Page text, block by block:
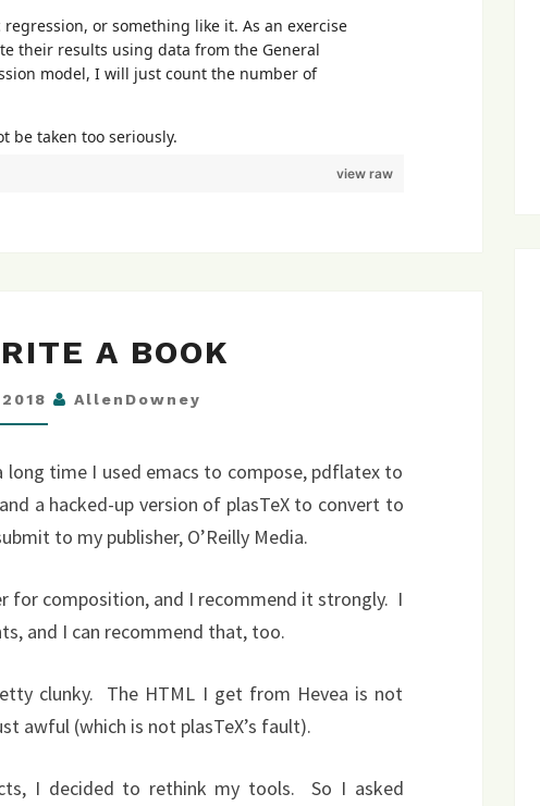
view raw
TO
WRITE
A
A BOOK
AllenDowney
time I used emacs to compose, pdflatex to
a hacked-up version of plasTeX to convert to
to my publisher, O’Reilly Media.
for composition, and I recommend it strongly. I
and I can recommend that, too.
clunky. The HTML I get from Hevea is not
awful (which is not plasTeX’s fault).
I decided to rethink my tools. So I asked